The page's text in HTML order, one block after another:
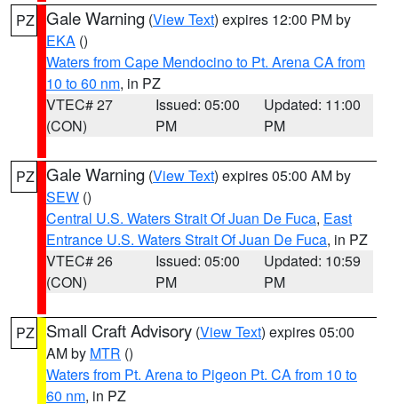
PZ Gale Warning (View Text) expires 12:00 PM by
EKA ()
Waters from Cape Mendocino to Pt. Arena CA from
10 to 60 nm, in PZ
VTEC# 27
(CON)
Issued: 05:00
PM
Updated: 11:00
PM
PZ Gale Warning (View Text) expires 05:00 AM by
SEW ()
Central U.S. Waters Strait Of Juan De Fuca, East
Entrance U.S. Waters Strait Of Juan De Fuca, in PZ
VTEC# 26
(CON)
Issued: 05:00
PM
Updated: 10:59
PM
PZ Small Craft Advisory (View Text) expires 05:00
AM by MTR ()
Waters from Pt. Arena to Pigeon Pt. CA from 10 to
60 nm, in PZ